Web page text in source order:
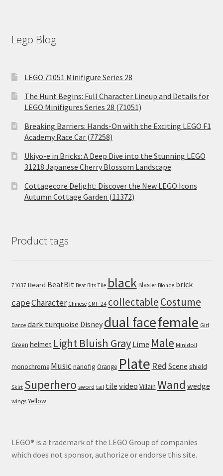
Lego Blog
LEGO 71051 Minifigure Series 28
The Hunt Begins: Full Character Lineup and Details for
LEGO Minifigures Series 28 (71051)
Breaking Barriers: Hands-On with the Exciting LEGO F1
Academy Race Car (77258)
Ukiyo-e in Bricks: A Deep Dive into the Stunning LEGO
31218 Japanese Cherry Blossom Landscape
Cottagecore Delight: Discover the New LEGO Icons
Autumn Cottage Garden (11372)
Product tags
71037 Beard BeatBit Beat Bits Tile blackBlaster Blonde brick
capeCharacter Chinese CMF-24 collectableCostume
Dance dark turquoise Disney dual facefemale Girl
Green helmet Light Bluish Gray Lime Male Minidoll
monochrome Music nanofig Orange Plate Red Scene shield
Skirt Superhero sword tail tile video Villain Wand wedge
wings Yellow
LEGO® is a trademark of the LEGO Group of companies
which does not sponsor, authorize or endorse this site.